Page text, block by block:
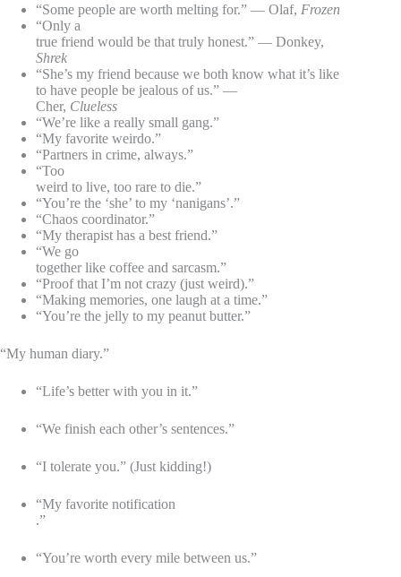
“Some people are worth melting for.” — Olaf, Frozen
“Only a
true friend would be that truly honest.” — Donkey,
Shrek
“She’s my friend because we both know what it’s like
to have people be jealous of us.” —
Cher, Clueless
“We’re like a really small gang.”
“My favorite weirdo.”
“Partners in crime, always.”
“Too
weird to live, too rare to die.”
“You’re the ‘she’ to my ‘nanigans’.”
“Chaos coordinator.”
“My therapist has a best friend.”
“We go
together like coffee and sarcasm.”
“Proof that I’m not crazy (just weird).”
“Making memories, one laugh at a time.”
“You’re the jelly to my peanut butter.”
“My human diary.”
“Life’s better with you in it.”
“We finish each other’s sentences.”
“I tolerate you.” (Just kidding!)
“My favorite notification
.”
“You’re worth every mile between us.”